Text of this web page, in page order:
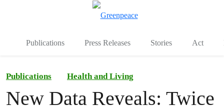
Publications Press Releases Stories Act
Publications Health and Living
New Data Reveals: Twice